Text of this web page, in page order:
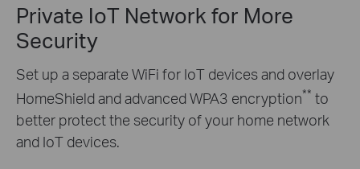
Private IoT Network for More
Security
Set up a separate WiFi for IoT devices and overlay
HomeShield and advanced WPA3 encryption** to
better protect the security of your home network
and IoT devices.